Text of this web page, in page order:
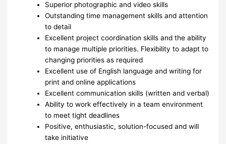
Superior photographic and video skills
Outstanding time management skills and attention
to detail
Excellent project coordination skills and the ability
to manage multiple priorities. Flexibility to adapt to
changing priorities as required
Excellent use of English language and writing for
print and online applications
Excellent communication skills (written and verbal)
Ability to work effectively in a team environment
to meet tight deadlines
Positive, enthusiastic, solution-focused and will
take initiative